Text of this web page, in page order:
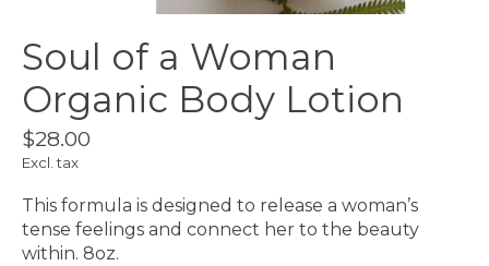
Soul of a Woman
Organic Body Lotion
$28.00
Excl. tax
This formula is designed to release a woman’s
tense feelings and connect her to the beauty
within. 8oz.